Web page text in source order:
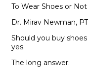
To Wear Shoes or Not
Dr. Mirav Newman, PT
Should you buy
yes.
The long answer: